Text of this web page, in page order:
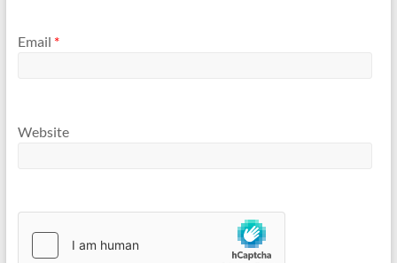
Email *
Website